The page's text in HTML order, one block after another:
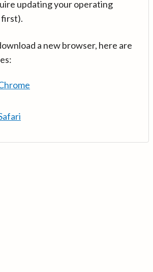
updating your operating
first).
a new browser, here are